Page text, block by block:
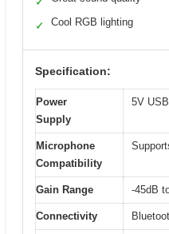
✓ Cool RGB lighting
Specification:
Power
Supply
5V
Microphone
Compatibility
Gain Range -45dB
Connectivity